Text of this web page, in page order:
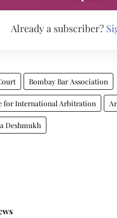
Already a subscriber?
Bombay Bar Association
for International Arbitration
Deshmukh